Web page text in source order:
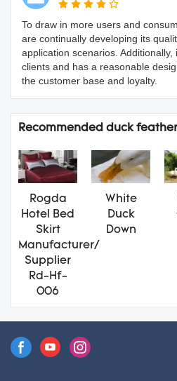
To draw in more users and
are continually developing its
application scenarios.
clients and has a reasonable
the customer base and loyalty.
Recommended duck
Rogda
Hotel Bed
Skirt
Manufacturer/
Supplier
Rd-Hf-
006
White
Duck
Down